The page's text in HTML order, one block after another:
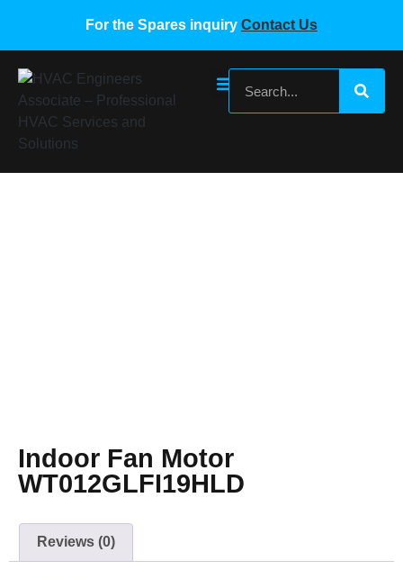
For the Spares inquiry Contact Us
Indoor Fan Motor
WT012GLFI19HLD
Reviews (0)